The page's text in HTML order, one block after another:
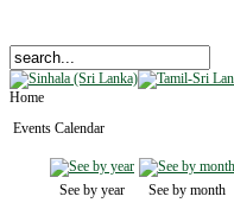
Home
Events Calendar
See by year See by month